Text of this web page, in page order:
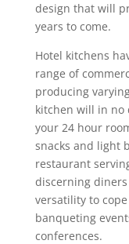
design that will
years to come.
Hotel kitchens
range of
producing
kitchen will in no
your 24 hour
snacks and light
restaurant
discerning
versatility to
banqueting
conferences.